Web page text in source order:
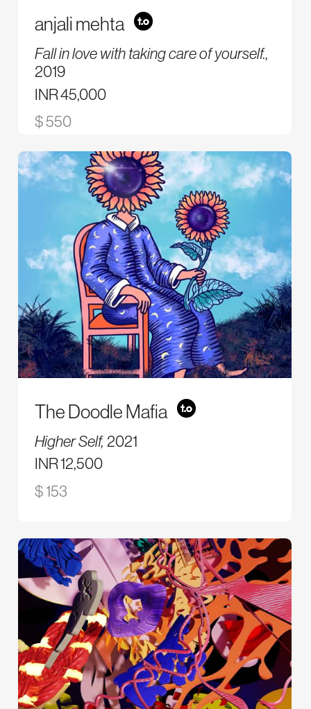
anjali mehta
Fall in love with taking care of yourself.,
2019
INR 45,000
$ 550
The Doodle Mafia
Higher Self, 2021
INR 12,500
$ 153